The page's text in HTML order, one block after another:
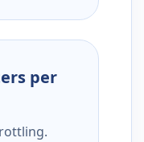
per